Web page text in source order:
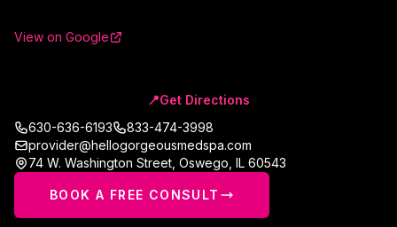
📍Get Directions
View on Google
630-636-6193
833-474-3998
provider@hellogorgeousmedspa.com
74 W. Washington Street Oswego IL 60543
BOOK A FREE CONSULT